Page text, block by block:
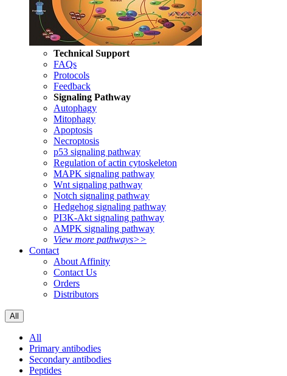
Technical Support
FAQs
Protocols
Feedback
Signaling Pathway
Autophagy
Mitophagy
Apoptosis
Necroptosis
p53 signaling pathway
Regulation of actin cytoskeleton
MAPK signaling pathway
Wnt signaling pathway
Notch signaling pathway
Hedgehog signaling pathway
PI3K-Akt signaling pathway
AMPK signaling pathway
View more pathways>>
Contact
About Affinity
Contact Us
Orders
Distributors
All
All
Primary antibodies
Secondary antibodies
Peptides